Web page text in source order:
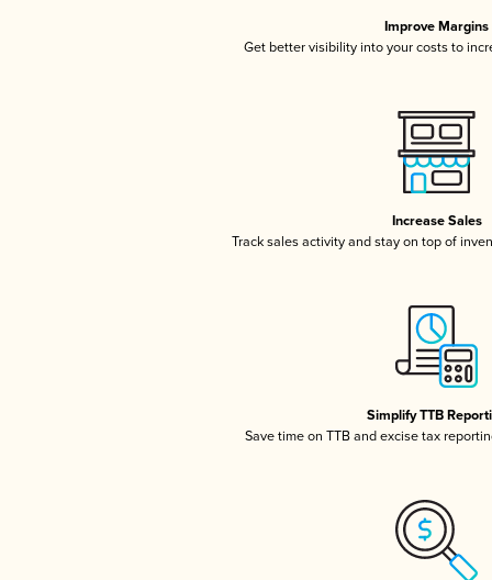
Improve Margins
Get better visibility into your costs to
Increase Sales
Track sales activity and stay on top of
Simplify TTB
Save time on TTB and excise tax